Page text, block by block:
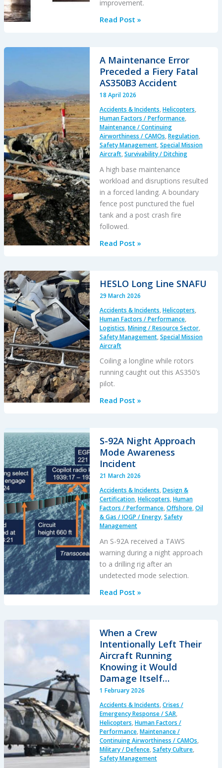
improvement.
Schiebel
Water
Impact
Read Post »
A Maintenance Error
Preceded a Fiery Fatal
AS350B3 Accident
18 April 2026
Accidents & Incidents,Helicopters,
Human Factors / Performance,
Maintenance / Continuing
Airworthiness / CAMOs,Regulation,
Safety Management,Special Mission
Aircraft,Survivability / Ditching
A high base maintenance
workload and disruptions resulted
in a forced landing. A boundary
fence post punctured the fuel
tank and a post crash fire
followed.
A
a
Fatal
AS350B3
Accident
Read Post »
HESLO Long Line SNAFU
29 March 2026
Accidents & Incidents,Helicopters,
Human Factors / Performance,
Logistics,Mining / Resource Sector,
Safety Management,Special Mission
Aircraft
Coiling a longline while rotors
running caught out this AS350’s
pilot.
HESLO
SNAFU
Read Post »
S-92A Night Approach
Mode Awareness
Incident
21 March 2026
Accidents & Incidents,Design &
Certification,Helicopters,Human
Factors / Performance,Offshore,Oil
& Gas / IOGP / Energy,Safety
Management
An S-92A received a TAWS
warning during a night approach
to a drilling rig after an
undetected mode selection.
S-
Approach
Mode
Awareness
Incident
Read Post »
When a Crew
Intentionally Left Their
Aircraft Running
Knowing it Would
Damage Itself…
1 February 2026
Accidents & Incidents,Crises /
Emergency Response / SAR,
Helicopters,Human Factors /
Performance,Maintenance /
Continuing Airworthiness / CAMOs,
Military / Defence,Safety Culture,
Safety Management